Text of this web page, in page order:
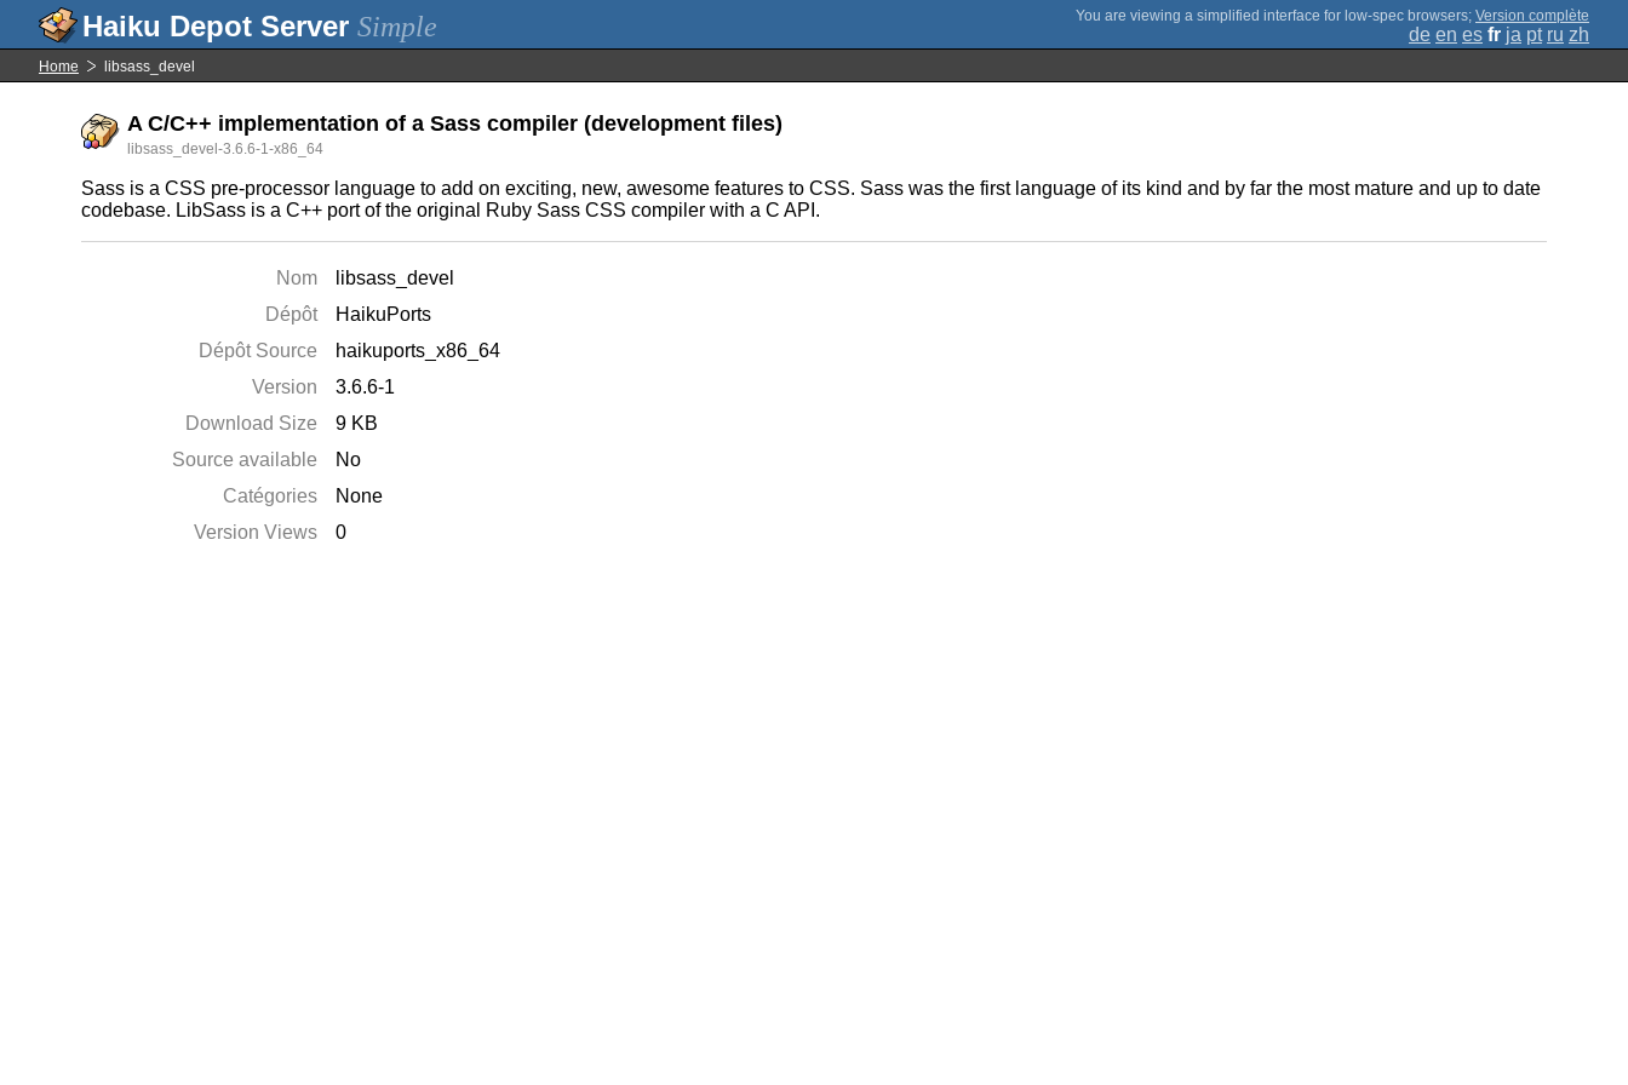
Simple ; Version complète
de en es fr ja pt ru zh
Home libsass_devel
A C/C++ implementation of a Sass compiler (development files)
libsass_devel-3.6.6-1-x86_64
Sass is a CSS pre-processor language to add on exciting, new, awesome features to CSS. Sass was the first language of its kind and by far the most mature and up to date
codebase. LibSass is a C++ port of the original Ruby Sass CSS compiler with a C API.
Nom
libsass_devel
Dépôt
HaikuPorts
Dépôt Source
haikuports_x86_64
Version
3.6.6-1
Download Size
9 KB
Source available
No
Catégories
None
Version Views
0